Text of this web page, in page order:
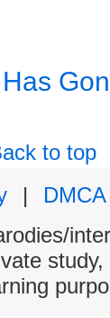
to top
|
DMCA